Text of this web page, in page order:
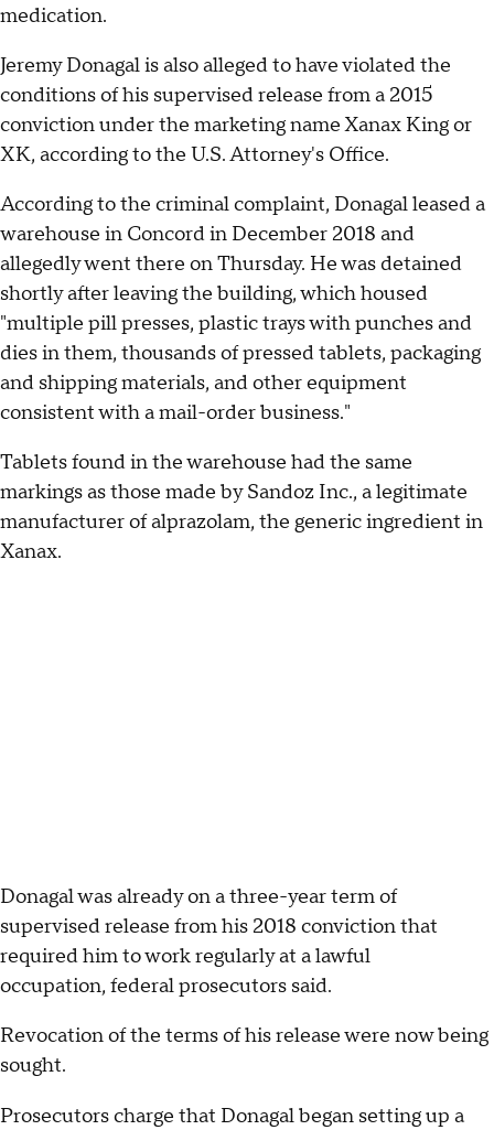
medication.
Jeremy Donagal is also alleged to have violated the
conditions of his supervised release from a 2015
conviction under the marketing name Xanax King or
XK, according to the U.S. Attorney's Office.
According to the criminal complaint, Donagal leased a
warehouse in Concord in December 2018 and
allegedly went there on Thursday. He was detained
shortly after leaving the building, which housed
"multiple pill presses, plastic trays with punches and
dies in them, thousands of pressed tablets, packaging
and shipping materials, and other equipment
consistent with a mail-order business."
Tablets found in the warehouse had the same
markings as those made by Sandoz Inc., a legitimate
manufacturer of alprazolam, the generic ingredient in
Xanax.
Donagal was already on a three-year term of
supervised release from his 2018 conviction that
required him to work regularly at a lawful
occupation, federal prosecutors said.
Revocation of the terms of his release were now being
sought.
Prosecutors charge that Donagal began setting up a